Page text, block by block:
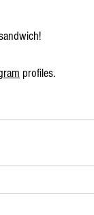
profiles.